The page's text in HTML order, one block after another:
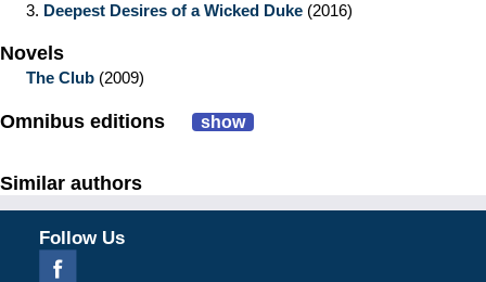
3. Deepest Desires of a Wicked Duke (2016)
Novels
The Club (2009)
Omnibus editions show
Similar authors